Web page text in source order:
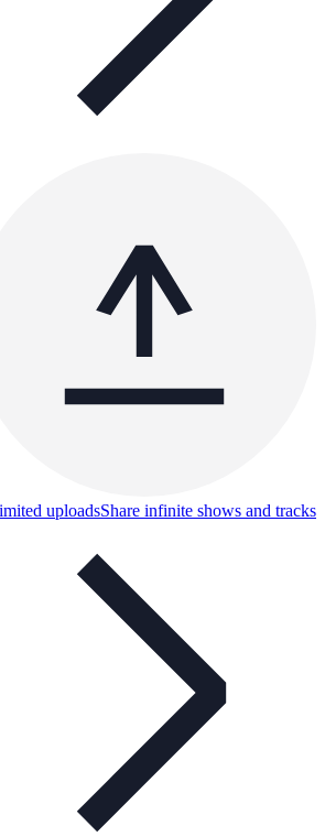
uploadsShare infinite shows and tracks